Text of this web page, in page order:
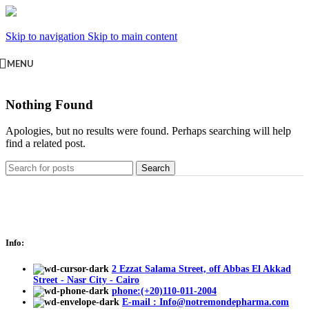
Skip to navigation Skip to main content
MENU
Nothing Found
Apologies, but no results were found. Perhaps searching will help
find a related post.
Search
Info:
2 Ezzat Salama Street, off Abbas El Akkad
Street - Nasr City - Cairo
phone:(+20)110-011-2004
E-mail : Info@notremondepharma.com